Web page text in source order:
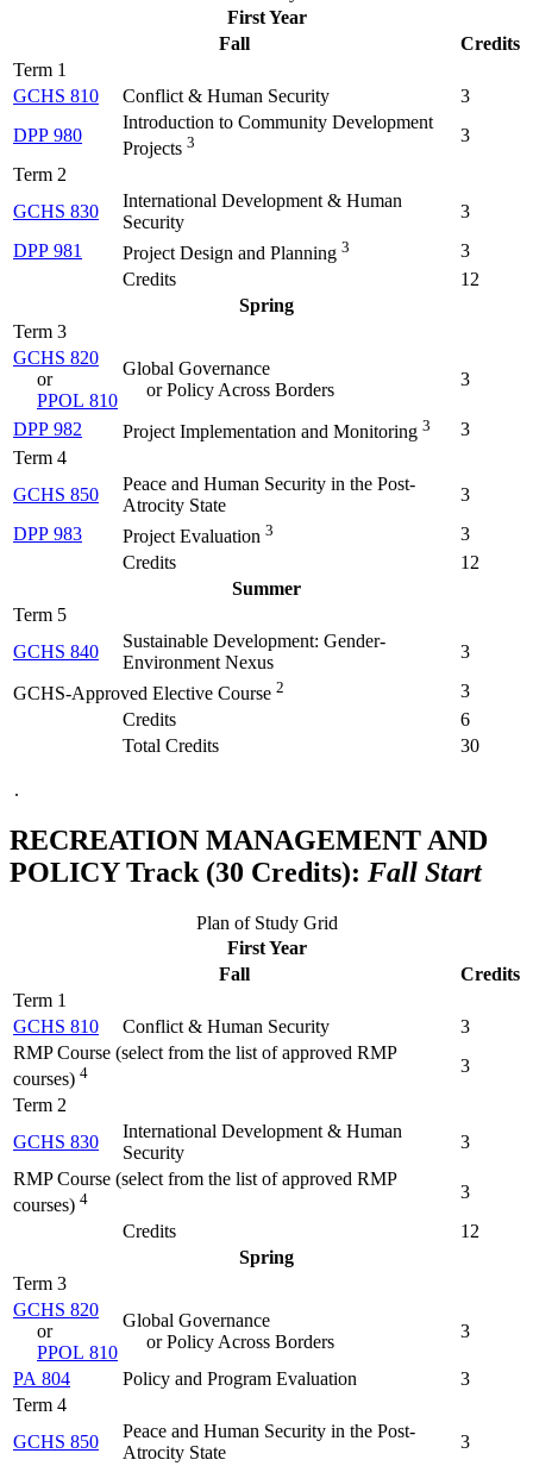
First Year
Fall
Credits
Term 1
GCHS 810
Conflict & Human Security
3
DPP 980
Introduction to Community Development
Projects 3
3
Term 2
GCHS 830
International Development & Human
Security
3
DPP 981
Project Design and Planning 3
3
Credits
12
Spring
Term 3
GCHS 820
or
PPOL 810
Global Governance
or Policy Across Borders
3
DPP 982 Project Implementation and Monitoring 3
3
Term 4
GCHS 850
Peace and Human Security in the Post-
Atrocity State
3
DPP 983
Project Evaluation 3
3
Credits
12
Summer
Term 5
GCHS 840
Sustainable Development: Gender-
Environment Nexus
3
GCHS-Approved Elective Course 2
3
Credits
6
Total Credits
30
.
RECREATION MANAGEMENT AND
POLICY Track (30 Credits): Fall Start
Plan of Study Grid
First Year
Fall
Credits
Term 1
GCHS 810
Conflict & Human Security
3
RMP Course (select from the list of approved RMP
courses) 4
3
Term 2
GCHS 830
International Development & Human
Security
3
RMP Course (select from the list of approved RMP
courses) 4
3
Credits
12
Spring
Term 3
GCHS 820
or
PPOL 810
Global Governance
or Policy Across Borders
3
PA 804 Policy and Program Evaluation
3
Term 4
GCHS 850
Peace and Human Security in the Post-
Atrocity State
3